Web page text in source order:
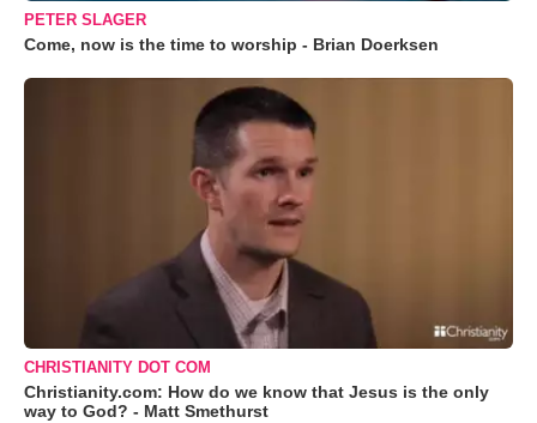
PETER SLAGER
Come, now is the time to worship - Brian Doerksen
CHRISTIANITY DOT COM
Christianity.com: How do we know that Jesus is the only
way to God? - Matt Smethurst